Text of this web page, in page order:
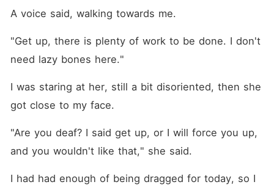
A voice said, walking towards me.
"Get up, there is plenty of work to be done. I don't
need lazy bones here."
I was staring at her, still a bit disoriented, then she
got close to my face.
"Are you deaf? I said get up, or I will force you up,
and you wouldn't like that," she said.
I had had enough of being dragged for today, so I